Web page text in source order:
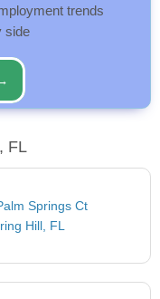
trends
side
FL
Springs Ct
Hill, FL